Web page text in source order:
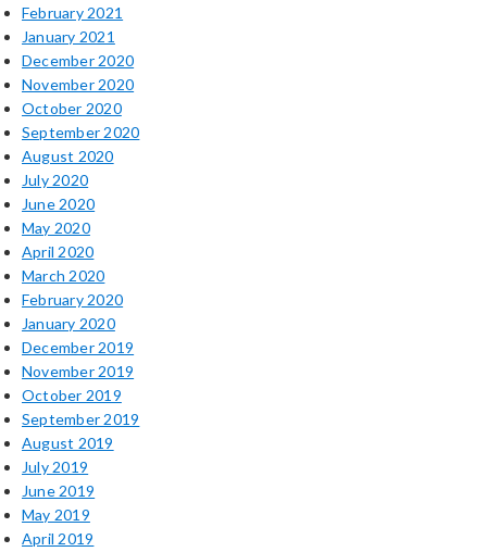
February 2021
January 2021
December 2020
November 2020
October 2020
September 2020
August 2020
July 2020
June 2020
May 2020
April 2020
March 2020
February 2020
January 2020
December 2019
November 2019
October 2019
September 2019
August 2019
July 2019
June 2019
May 2019
April 2019